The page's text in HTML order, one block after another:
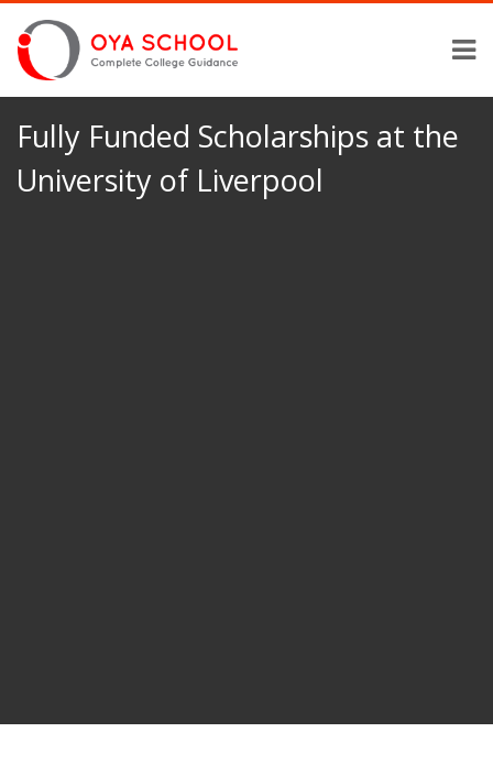
Fully Funded Scholarships at the
University of Liverpool